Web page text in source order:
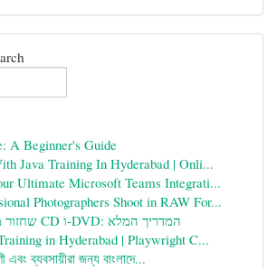
A Beginner's Guide
Java Training In Hyderabad | Onli...
Ultimate Microsoft Teams Integrati...
Photographers Shoot in RAW For...
שחזור מידע מדיסקי CD ו-DVD: המדריך המלא
in Hyderabad | Playwright C...
এবং ব্যবসায়ীরা জন্য বাংলাদে...